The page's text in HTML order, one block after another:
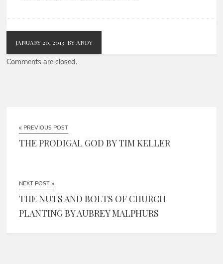
JANUARY 20, 2013 BY ANDY
Comments are closed.
« PREVIOUS POST
THE PRODIGAL GOD BY TIM KELLER
NEXT POST »
THE NUTS AND BOLTS OF CHURCH
PLANTING BY AUBREY MALPHURS